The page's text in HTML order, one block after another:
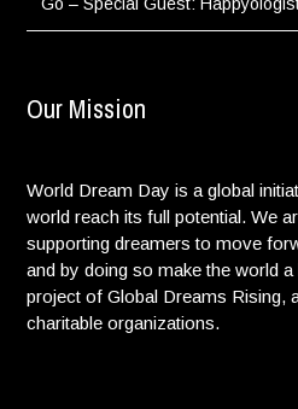
Our Mission
World Dream Day is a global
world reach its full potential. We
supporting dreamers to move
and by doing so make the world
project of Global Dreams Rising,
charitable organizations.